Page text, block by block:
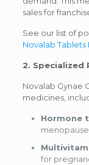
sales for
See our list of
Novalab Tablets
2.
Novalab Gynae
medicines,
Hormone
for